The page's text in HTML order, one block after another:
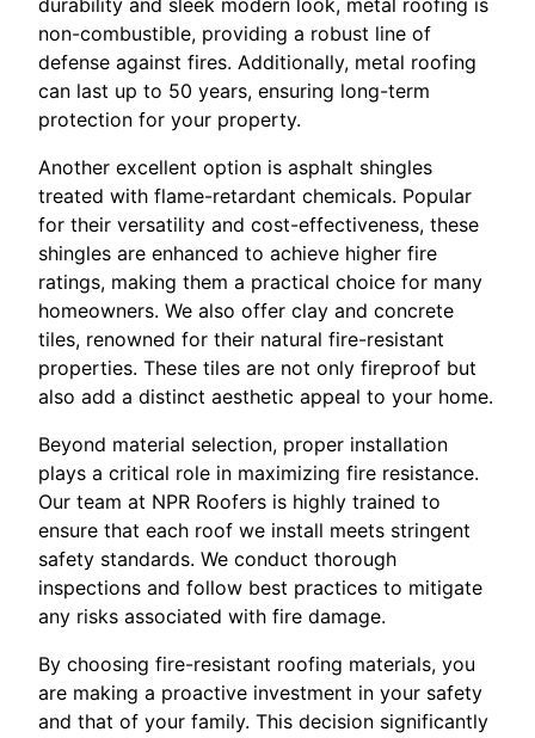
non-combustible, providing a robust line of
defense against fires. Additionally, metal roofing
can last up to 50 years, ensuring long-term
protection for your property.
Another excellent option is asphalt shingles
treated with flame-retardant chemicals. Popular
for their versatility and cost-effectiveness, these
shingles are enhanced to achieve higher fire
ratings, making them a practical choice for many
homeowners. We also offer clay and concrete
tiles, renowned for their natural fire-resistant
properties. These tiles are not only fireproof but
also add a distinct aesthetic appeal to your home.
Beyond material selection, proper installation
plays a critical role in maximizing fire resistance.
Our team at NPR Roofers is highly trained to
ensure that each roof we install meets stringent
safety standards. We conduct thorough
inspections and follow best practices to mitigate
any risks associated with fire damage.
By choosing fire-resistant roofing materials, you
are making a proactive investment in your safety
and that of your family. This decision significantly